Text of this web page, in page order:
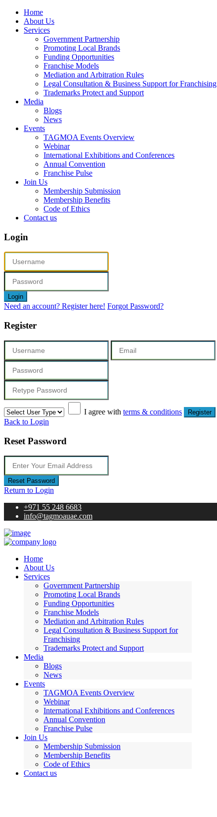
Home
About Us
Services
Government Partnership
Promoting Local Brands
Funding Opportunities
Franchise Models
Mediation and Arbitration Rules
Legal Consultation & Business Support for Franchising
Trademarks Protect and Support
Media
Blogs
News
Events
TAGMOA Events Overview
Webinar
International Exhibitions and Conferences
Annual Convention
Franchise Pulse
Join Us
Membership Submission
Membership Benefits
Code of Ethics
Contact us
Login
Login
Need an account? Register here! Forgot Password?
Register
I agree with terms & conditions Register
Back to Login
Reset Password
Reset Password
Return to Login
+971 55 248 6683
info@tagmoauae.com
Home
About Us
Services
Government Partnership
Promoting Local Brands
Funding Opportunities
Franchise Models
Mediation and Arbitration Rules
Legal Consultation & Business Support for
Franchising
Trademarks Protect and Support
Media
Blogs
News
Events
TAGMOA Events Overview
Webinar
International Exhibitions and Conferences
Annual Convention
Franchise Pulse
Join Us
Membership Submission
Membership Benefits
Code of Ethics
Contact us